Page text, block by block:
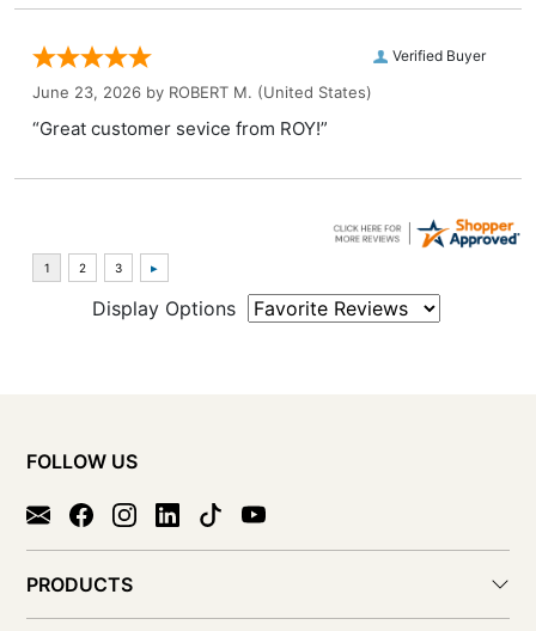
Verified Buyer
June 23, 2026 by ROBERT M. (United States)
“Great customer sevice from ROY!”
Display Options
FOLLOW US
PRODUCTS